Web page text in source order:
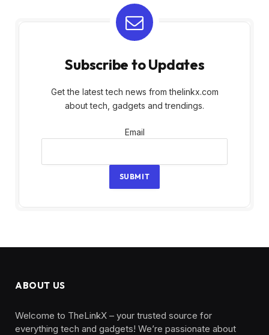
Subscribe to Updates
Get the latest tech news from thelinkx.com
about tech, gadgets and trendings.
Email
Email
SUBMIT
ABOUT US
Welcome to TheLinkX – your trusted source for
everything tech and gadgets! We’re passionate about